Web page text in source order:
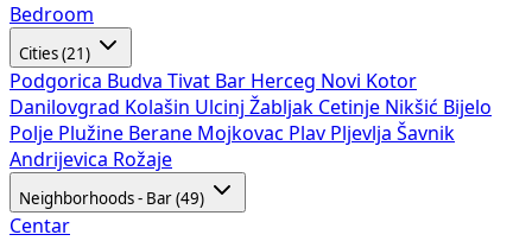
Bedroom
Cities (21)
Podgorica Budva Tivat Bar Herceg Novi Kotor
Danilovgrad Kolašin Ulcinj Žabljak Cetinje Nikšić Bijelo
Polje Plužine Berane Mojkovac Plav Pljevlja Šavnik
Andrijevica Rožaje
Neighborhoods - Bar (49)
Centar